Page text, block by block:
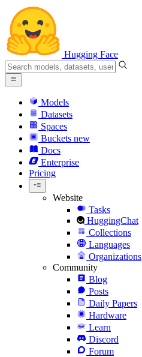
Hugging Face
Models
Datasets
Spaces
Buckets new
Docs
Enterprise
Pricing
Website
Tasks
HuggingChat
Collections
Languages
Organizations
Community
Blog
Posts
Daily Papers
Hardware
Learn
Discord
Forum